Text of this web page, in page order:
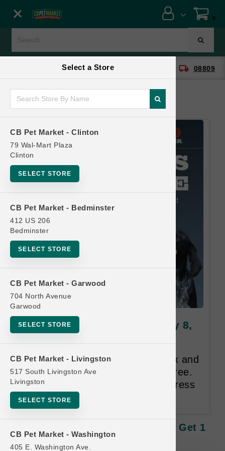
Select a Store
CB Pet Market - Clinton
79 Wal-Mart Plaza
Clinton
SELECT STORE
CB Pet Market - Bedminster
412 US 206
Bedminster
SELECT STORE
CB Pet Market - Garwood
704 North Avenue
Garwood
SELECT STORE
CB Pet Market - Livingston
517 South Livingston Ave
Livingston
SELECT STORE
CB Pet Market - Washington
405 E. Washington Ave.
0
CB Pet Market - Clinton local_shipping 08809
Tall Tails | Toys | Official Buy 8,
Buy 8, Get 1 FREE on Toys. Mix and
match. Equal or Lesser Value Free.
12 Month Time Limit. Email Address
Required.
Tall Tails | Toys | Official Buy 8, Get 1
FREE